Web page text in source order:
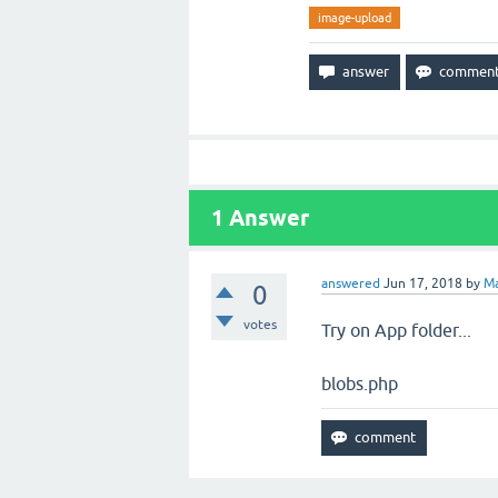
image-upload
1 Answer
0
votes
answered Jun 17, 2018 by
Try on App folder...
blobs.php